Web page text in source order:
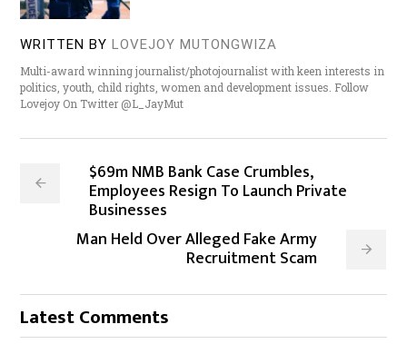
WRITTEN BY LOVEJOY MUTONGWIZA
Multi-award winning journalist/photojournalist with keen interests in
politics, youth, child rights, women and development issues. Follow
Lovejoy On Twitter @L_JayMut
$69m NMB Bank Case Crumbles,
Employees Resign To Launch Private
Businesses
Man Held Over Alleged Fake Army
Recruitment Scam
Latest Comments